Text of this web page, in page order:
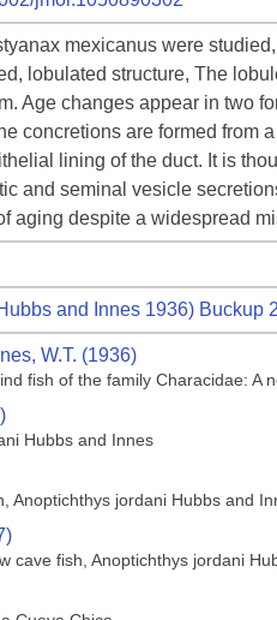
mexicanus were
lobulated structure, The
Age changes appear in two
concretions are formed from
lining of the duct. It is
and seminal vesicle
aging despite a widespread
and Innes 1936) Buckup
W.T. (1936)
fish of the family Characidae: A
Hubbs and Innes
Anoptichthys jordani Hubbs and
cave fish, Anoptichthys jordani